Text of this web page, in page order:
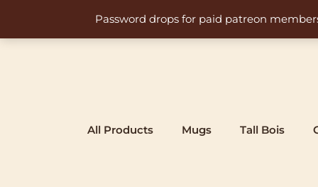
Password drops for paid patreon
content
All Products Mugs Tall Bois